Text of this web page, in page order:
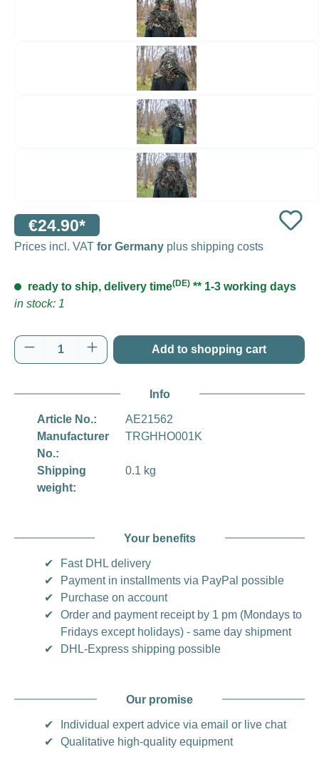
€24.90*
Prices incl. VAT for Germany plus shipping costs
ready to ship, delivery time(DE) ** 1-3 working days
in stock: 1
Product Quantity: Enter the desired
Add to shopping cart
Info
Article No.:
AE21562
Manufacturer
No.:
TRGHHO001K
Shipping
weight:
0.1 kg
Your benefits
✔
Fast DHL delivery
✔
Payment in installments via PayPal possible
✔
Purchase on account
✔
Order and payment receipt by 1 pm (Mondays to
Fridays except holidays) - same day shipment
✔
DHL-Express shipping possible
Our promise
✔
Individual expert advice via email or live chat
✔
Qualitative high-quality equipment